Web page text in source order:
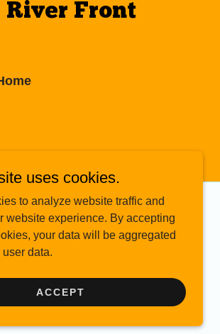
Front
uses cookies.
to analyze website traffic and
website experience. By accepting
your data will be aggregated
data.
ACCEPT